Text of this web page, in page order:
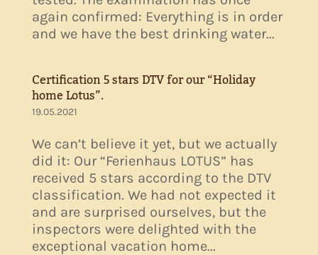
again confirmed: Everything is in order
and we have the best drinking water...
Certification 5 stars DTV for our “Holiday
home Lotus”.
19.05.2021
We can’t believe it yet, but we actually
did it: Our “Ferienhaus LOTUS” has
received 5 stars according to the DTV
classification. We had not expected it
and are surprised ourselves, but the
inspectors were delighted with the
exceptional vacation home...